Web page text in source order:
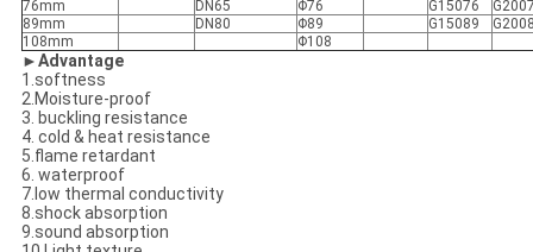
76mm DN65 Φ76 G15076
89mm
DN80 Φ89 G15089
108mm
Φ108
►Advantage
1.softness
2.Moisture-proof
3. buckling resistance
4. cold & heat resistance
5.flame retardant
6. waterproof
7.low thermal conductivity
8.shock absorption
9.sound absorption